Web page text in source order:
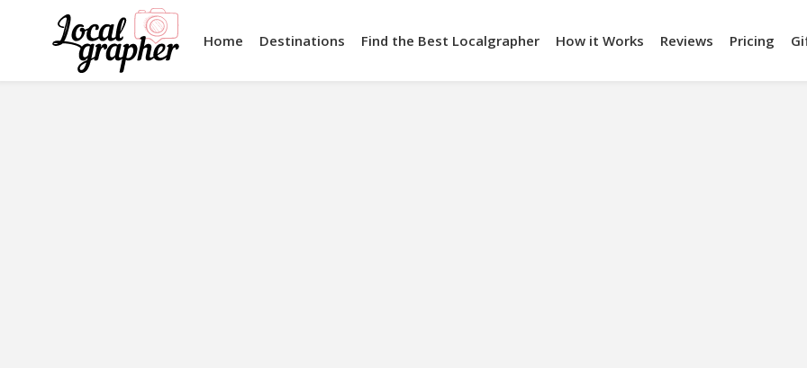
Home Destinations Find the Best Localgrapher How it Works Reviews Pricing